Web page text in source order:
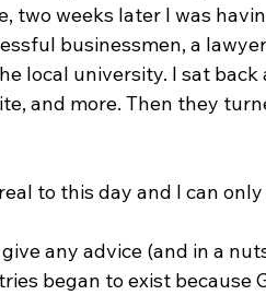
two weeks later I was
businessmen, a
local university. I sat
and more. Then they
to this day and I can
any advice (and in a
began to exist because